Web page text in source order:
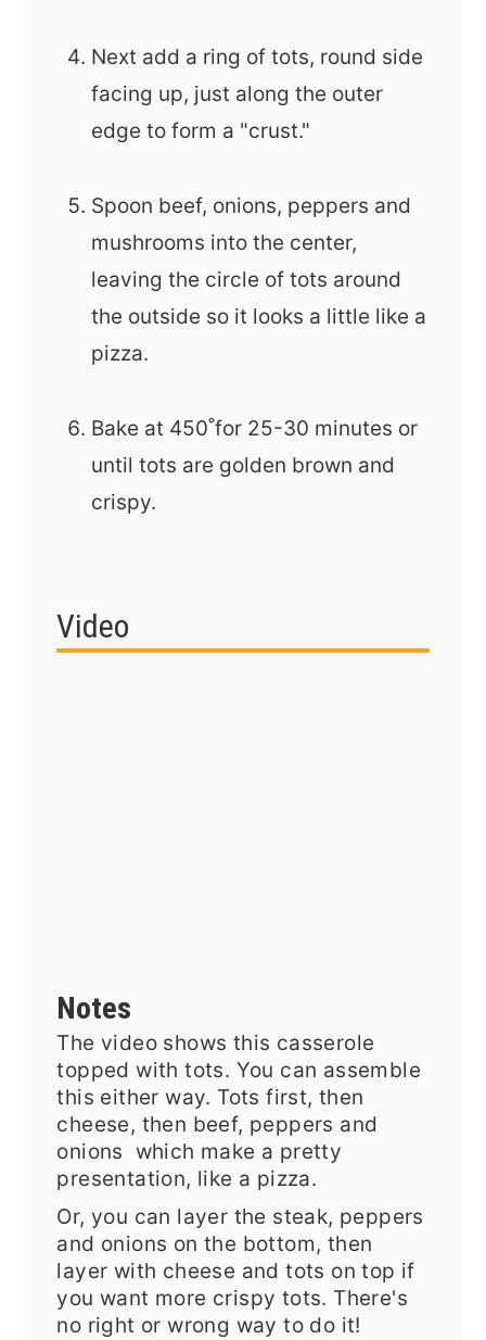
Next add a ring of tots, round side
facing up, just along the outer
edge to form a "crust."
Spoon beef, onions, peppers and
mushrooms into the center,
leaving the circle of tots around
the outside so it looks a little like a
pizza.
Bake at 450˚for 25-30 minutes or
until tots are golden brown and
crispy.
Video
Notes
The video shows this casserole
topped with tots. You can assemble
this either way. Tots first, then
cheese, then beef, peppers and
onions which make a pretty
presentation, like a pizza.
Or, you can layer the steak, peppers
and onions on the bottom, then
layer with cheese and tots on top if
you want more crispy tots. There's
no right or wrong way to do it!